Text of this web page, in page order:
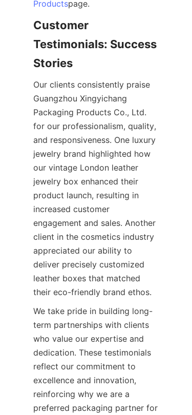
Productspage.
Customer
Testimonials: Success
Stories
Our clients consistently praise
Guangzhou Xingyichang
Packaging Products Co., Ltd.
for our professionalism, quality,
and responsiveness. One luxury
jewelry brand highlighted how
our vintage London leather
jewelry box enhanced their
product launch, resulting in
increased customer
engagement and sales. Another
client in the cosmetics industry
appreciated our ability to
deliver precisely customized
leather boxes that matched
their eco-friendly brand ethos.
We take pride in building long-
term partnerships with clients
who value our expertise and
dedication. These testimonials
reflect our commitment to
excellence and innovation,
reinforcing why we are a
preferred packaging partner for